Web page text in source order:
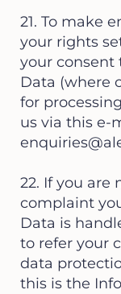
21. To make
your rights
your consent
Data (where
for
us via this e-
22. If you are
complaint
Data is
to refer your
data
this is the